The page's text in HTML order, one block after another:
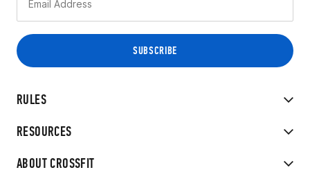
RULES
RESOURCES
ABOUT CROSSFIT